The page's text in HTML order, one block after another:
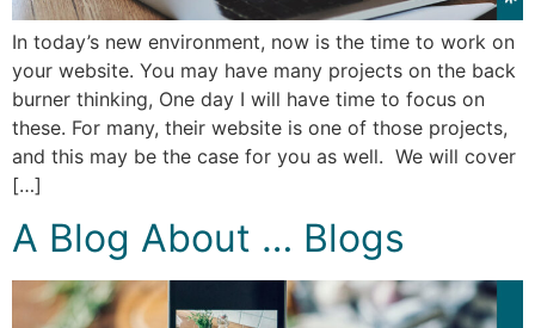
In today’s new environment, now is the time to work on
your website. You may have many projects on the back
burner thinking, One day I will have time to focus on
these. For many, their website is one of those projects,
and this may be the case for you as well. We will cover
[…]
A Blog About … Blogs